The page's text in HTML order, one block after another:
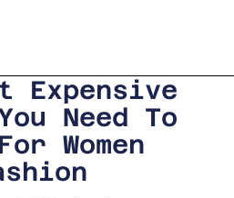
Expensive
Need To
Women